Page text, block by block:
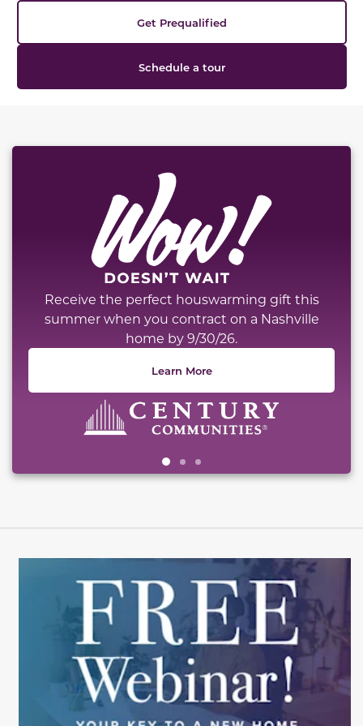
Get Prequalified
Schedule a tour
This carousel has previous and next buttons to
Receive the perfect houswarming gift this
summer when you contract on a Nashville
home by 9/30/26.
Learn More